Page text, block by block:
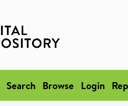
Search Browse Login